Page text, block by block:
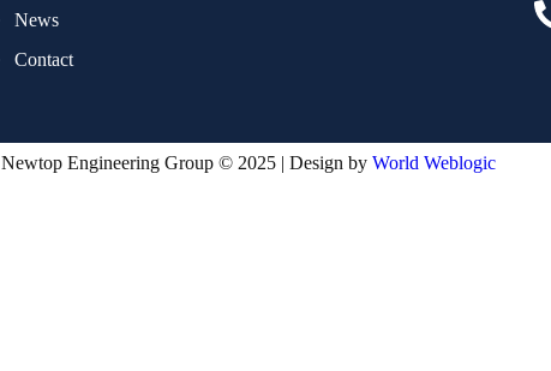
News
Contact
Newtop Engineering Group © 2025 | Design by World Weblogic